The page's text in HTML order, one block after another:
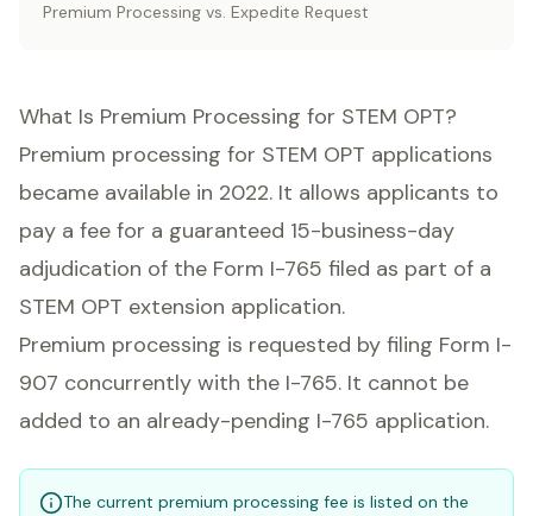
Premium Processing vs. Expedite Request
What Is Premium Processing for STEM OPT?
Premium processing for STEM OPT applications
became available in 2022. It allows applicants to
pay a fee for a guaranteed 15-business-day
adjudication of the Form I-765 filed as part of a
STEM OPT extension application.
Premium processing is requested by filing Form I-
907 concurrently with the I-765. It cannot be
added to an already-pending I-765 application.
The current premium processing fee is listed on the